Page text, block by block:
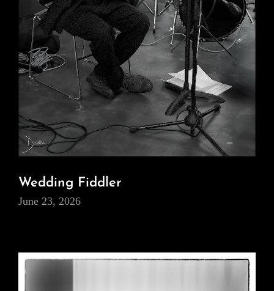
Wedding Fiddler
June 23, 2026